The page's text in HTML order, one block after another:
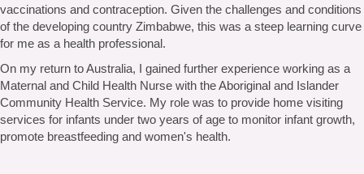
vaccinations and contraception. Given the challenges and conditions
of the developing country Zimbabwe, this was a steep learning curve
for me as a health professional.
On my return to Australia, I gained further experience working as a
Maternal and Child Health Nurse with the Aboriginal and Islander
Community Health Service. My role was to provide home visiting
services for infants under two years of age to monitor infant growth,
promote breastfeeding and women's health.